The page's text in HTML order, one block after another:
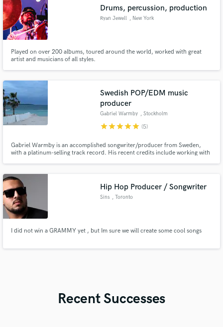
Drums, percussion, production
Ryan Jewell , New York
Played on over 200 albums, toured around the world, worked with great
artist and musicians of all styles.
Swedish POP/EDM music
producer
Gabriel Warmby , Stockholm
starstarstarstarstar (5)
Gabriel Warmby is an accomplished songwriter/producer from Sweden,
with a platinum-selling track record. His recent credits include working with
Pitbull.
Hip Hop Producer / Songwriter
Sins , Toronto
I did not win a GRAMMY yet , but Im sure we will create some cool songs
Recent Successes